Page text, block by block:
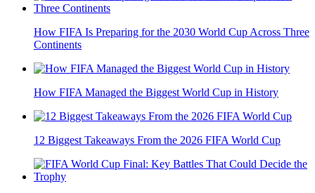
How FIFA Is Preparing for the 2030 World Cup Across Three
Continents
How FIFA Managed the Biggest World Cup in History
12 Biggest Takeaways From the 2026 FIFA World Cup